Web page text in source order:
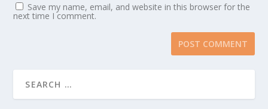
Save my name, email, and website in this browser for the
next time I comment.